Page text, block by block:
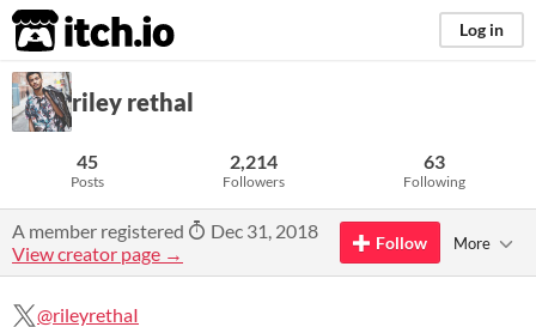
itch.io Log in
riley rethal
45
Posts
2,214
Followers
63
Following
A member registered
Dec 31, 2018
View creator page →
Follow More
@rileyrethaI